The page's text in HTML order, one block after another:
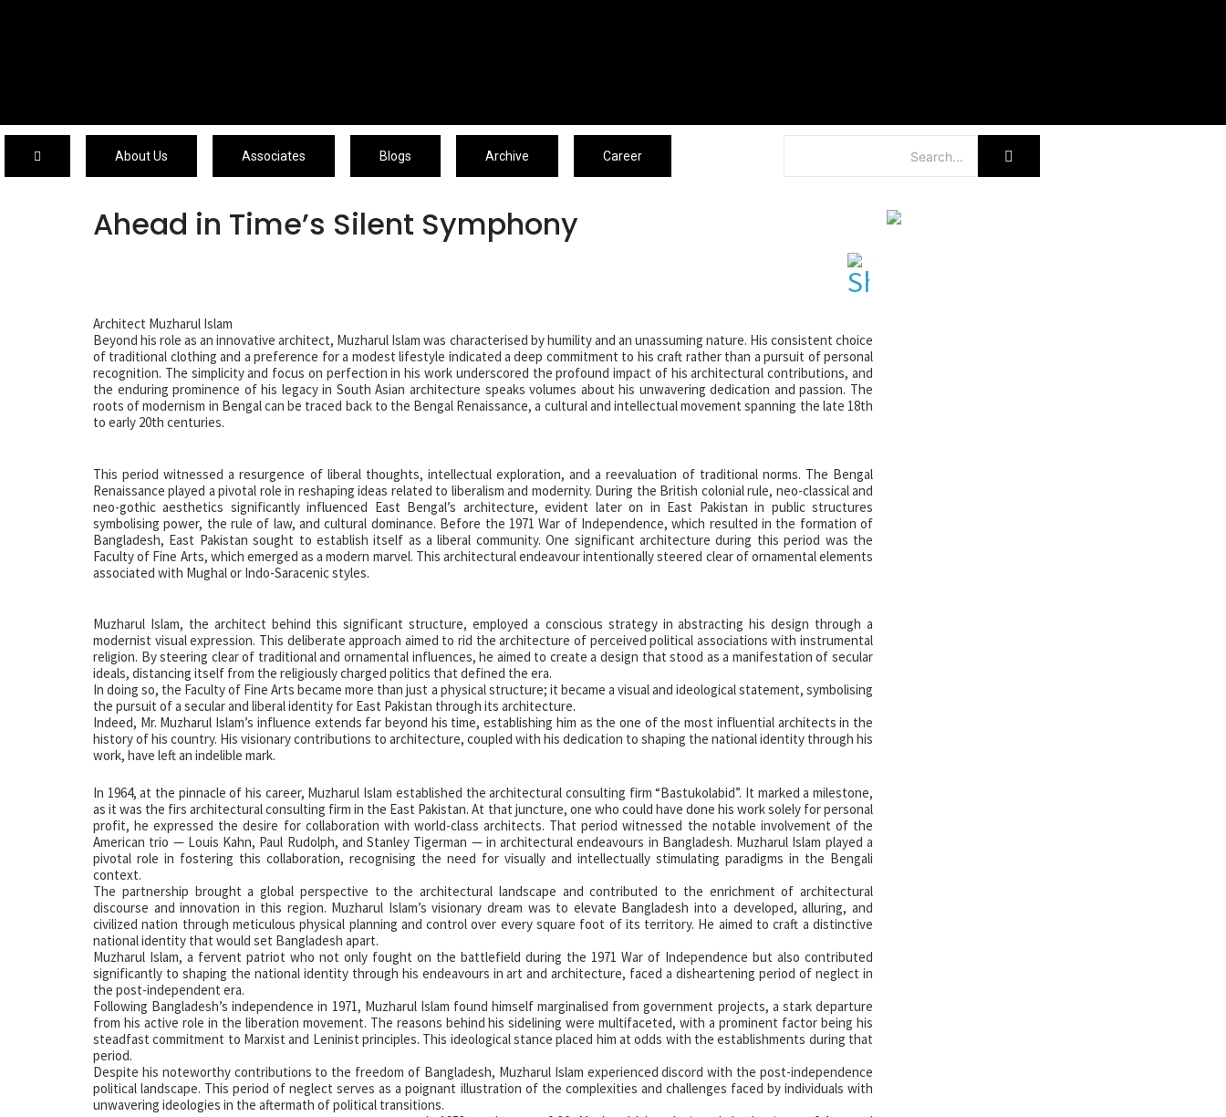
About Us Associates Blogs Archive Career
Ahead in Time’s Silent Symphony
Architect Muzharul Islam
Beyond his role as an innovative architect, Muzharul Islam was characterised by humility and an unassuming nature. His consistent choice
of traditional clothing and a preference for a modest lifestyle indicated a deep commitment to his craft rather than a pursuit of personal
recognition. The simplicity and focus on perfection in his work underscored the profound impact of his architectural contributions, and
the enduring prominence of his legacy in South Asian architecture speaks volumes about his unwavering dedication and passion. The
roots of modernism in Bengal can be traced back to the Bengal Renaissance, a cultural and intellectual movement spanning the late 18th
to early 20th centuries.
This period witnessed a resurgence of liberal thoughts, intellectual exploration, and a reevaluation of traditional norms. The Bengal
Renaissance played a pivotal role in reshaping ideas related to liberalism and modernity. During the British colonial rule, neo-classical and
neo-gothic aesthetics significantly influenced East Bengal’s architecture, evident later on in East Pakistan in public structures
symbolising power, the rule of law, and cultural dominance. Before the 1971 War of Independence, which resulted in the formation of
Bangladesh, East Pakistan sought to establish itself as a liberal community. One significant architecture during this period was the
Faculty of Fine Arts, which emerged as a modern marvel. This architectural endeavour intentionally steered clear of ornamental elements
associated with Mughal or Indo-Saracenic styles.
Muzharul Islam, the architect behind this significant structure, employed a conscious strategy in abstracting his design through a
modernist visual expression. This deliberate approach aimed to rid the architecture of perceived political associations with instrumental
religion. By steering clear of traditional and ornamental influences, he aimed to create a design that stood as a manifestation of secular
ideals, distancing itself from the religiously charged politics that defined the era.
In doing so, the Faculty of Fine Arts became more than just a physical structure; it became a visual and ideological statement, symbolising
the pursuit of a secular and liberal identity for East Pakistan through its architecture.
Indeed, Mr. Muzharul Islam’s influence extends far beyond his time, establishing him as the one of the most influential architects in the
history of his country. His visionary contributions to architecture, coupled with his dedication to shaping the national identity through his
work, have left an indelible mark.
In 1964, at the pinnacle of his career, Muzharul Islam established the architectural consulting firm “Bastukolabid”. It marked a milestone,
as it was the firs architectural consulting firm in the East Pakistan. At that juncture, one who could have done his work solely for personal
profit, he expressed the desire for collaboration with world-class architects. That period witnessed the notable involvement of the
American trio — Louis Kahn, Paul Rudolph, and Stanley Tigerman — in architectural endeavours in Bangladesh. Muzharul Islam played a
pivotal role in fostering this collaboration, recognising the need for visually and intellectually stimulating paradigms in the Bengali
context.
The partnership brought a global perspective to the architectural landscape and contributed to the enrichment of architectural
discourse and innovation in this region. Muzharul Islam’s visionary dream was to elevate Bangladesh into a developed, alluring, and
civilized nation through meticulous physical planning and control over every square foot of its territory. He aimed to craft a distinctive
national identity that would set Bangladesh apart.
Muzharul Islam, a fervent patriot who not only fought on the battlefield during the 1971 War of Independence but also contributed
significantly to shaping the national identity through his endeavours in art and architecture, faced a disheartening period of neglect in
the post-independent era.
Following Bangladesh’s independence in 1971, Muzharul Islam found himself marginalised from government projects, a stark departure
from his active role in the liberation movement. The reasons behind his sidelining were multifaceted, with a prominent factor being his
steadfast commitment to Marxist and Leninist principles. This ideological stance placed him at odds with the establishments during that
period.
Despite his noteworthy contributions to the freedom of Bangladesh, Muzharul Islam experienced discord with the post-independence
political landscape. This period of neglect serves as a poignant illustration of the complexities and challenges faced by individuals with
unwavering ideologies in the aftermath of political transitions.